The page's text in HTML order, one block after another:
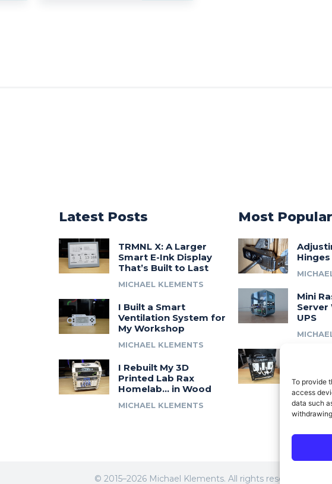
To provide
access
data such
Latest Posts
TRMNL X: A Larger
Smart E-Ink Display
That’s Built to Last
MICHAEL KLEMENTS
I Built a Smart
Ventilation System for
My Workshop
MICHAEL KLEMENTS
I Rebuilt My 3D
Printed Lab Rax
Homelab… in Wood
MICHAEL KLEMENTS
Most Popular
Hinges
Mini
Server
UPS
© 2015–2026 Michael Klements. All rights reserved.